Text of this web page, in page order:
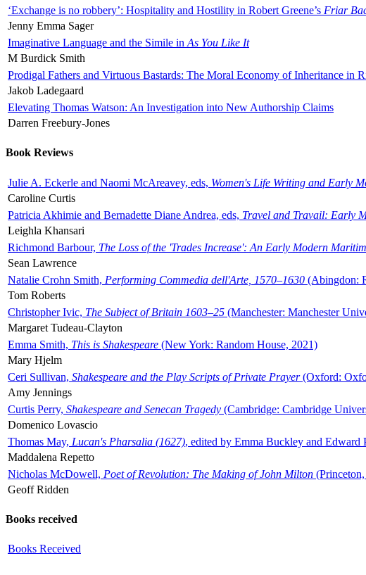
‘Exchange is no robbery’: Hospitality and Hostility in Robert Greene’s Friar
Jenny Emma Sager
Imaginative Language and the Simile in As You Like It
M Burdick Smith
Prodigal Fathers and Virtuous Bastards: The Moral Economy of Inheritance in
Jakob Ladegaard
Elevating Thomas Watson: An Investigation into New Authorship Claims
Darren Freebury-Jones
Book Reviews
Julie A. Eckerle and Naomi McAreavey, eds, Women's Life Writing and Early
Caroline Curtis
Patricia Akhimie and Bernadette Diane Andrea, eds, Travel and Travail: Early
Leighla Khansari
Richmond Barbour, The Loss of the 'Trades Increase': An Early Modern
Sean Lawrence
Natalie Crohn Smith, Performing Commedia dell'Arte, 1570–1630 (Abingdon:
Tom Roberts
Christopher Ivic, The Subject of Britain 1603–25 (Manchester: Manchester
Margaret Tudeau-Clayton
Emma Smith, This is Shakespeare (New York: Random House, 2021)
Mary Hjelm
Ceri Sullivan, Shakespeare and the Play Scripts of Private Prayer(Oxford:
Amy Jennings
Curtis Perry, Shakespeare and Senecan Tragedy (Cambridge: Cambridge
Domenico Lovascio
Thomas May, Lucan's Pharsalia (1627), edited by Emma Buckley and Edward
Maddalena Repetto
Nicholas McDowell, Poet of Revolution: The Making of John Milton
Geoff Ridden
Books received
Books Received